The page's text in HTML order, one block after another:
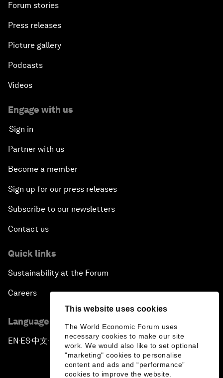
This website uses cookies
The World Economic Forum uses
necessary cookies to make our site
work. We would also like to set optional
"marketing" cookies to personalise
content and ads and “performance”
cookies to improve the website.
Forum stories
Press releases
Picture gallery
Podcasts
Videos
Engage with us
Sign in
Partner with us
Become a member
Sign up for our press releases
Subscribe to our newsletters
Contact us
Quick links
Sustainability at the Forum
Careers
Language editions
EN ▪ES▪中文▪ 日本語